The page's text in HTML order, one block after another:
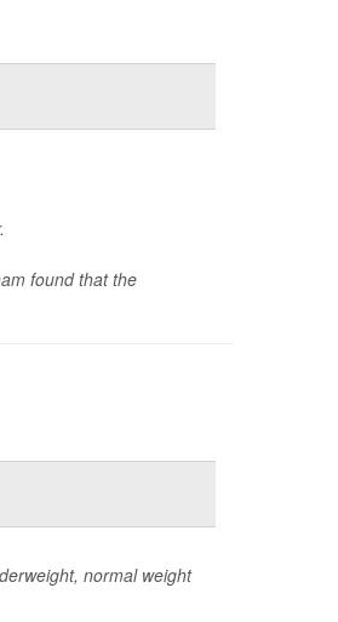
found that the
normal weight